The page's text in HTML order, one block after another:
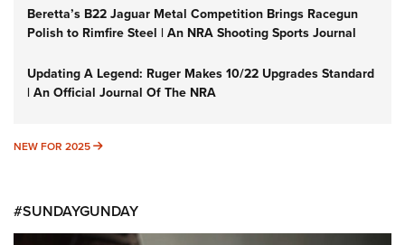
Beretta’s B22 Jaguar Metal Competition Brings Racegun
Polish to Rimfire Steel | An NRA Shooting Sports Journal
Updating A Legend: Ruger Makes 10/22 Upgrades Standard
| An Official Journal Of The NRA
NEW FOR 2025 NEW FOR 2025
#SUNDAYGUNDAY